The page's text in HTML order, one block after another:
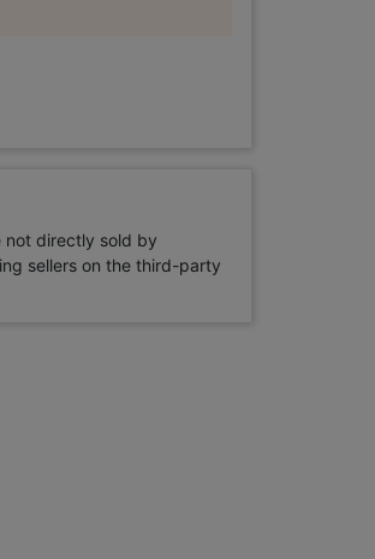
not directly sold by
sellers on the third-party